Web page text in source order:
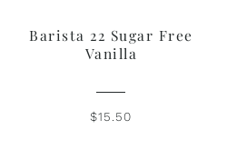
Barista 22 Sugar Free
Vanilla
$15.50